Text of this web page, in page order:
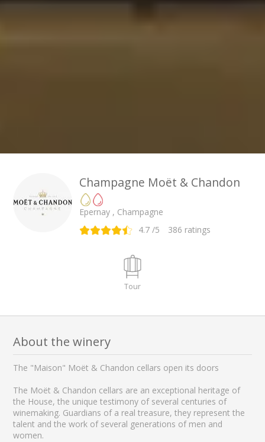
Champagne Moët & Chandon
Epernay , Champagne
4.7 /5 386 ratings
Tour
About the winery
The "Maison" Moët & Chandon cellars open its doors
The Moët & Chandon cellars are an exceptional heritage of
the House, the unique testimony of several centuries of
winemaking. Guardians of a real treasure, they represent the
talent and the work of several generations of men and
women.